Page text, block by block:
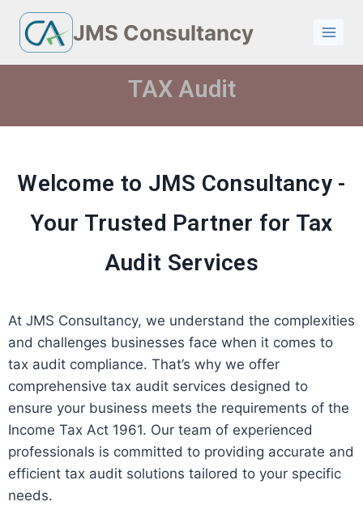
JMS Consultancy
TAX Audit
Welcome to JMS Consultancy -
Your Trusted Partner for Tax
Audit Services
At JMS Consultancy, we understand the complexities
and challenges businesses face when it comes to
tax audit compliance. That’s why we offer
comprehensive tax audit services designed to
ensure your business meets the requirements of the
Income Tax Act 1961. Our team of experienced
professionals is committed to providing accurate and
efficient tax audit solutions tailored to your specific
needs.